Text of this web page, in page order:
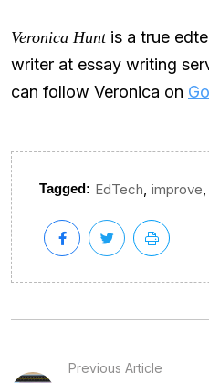
Veronica Huntis a true
writer at essay writing
can follow Veronica on
Tagged: EdTech improve
Previous Article